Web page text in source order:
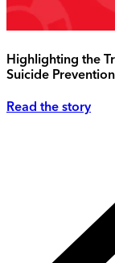
Highlighting the
Suicide Prevention
Read the story